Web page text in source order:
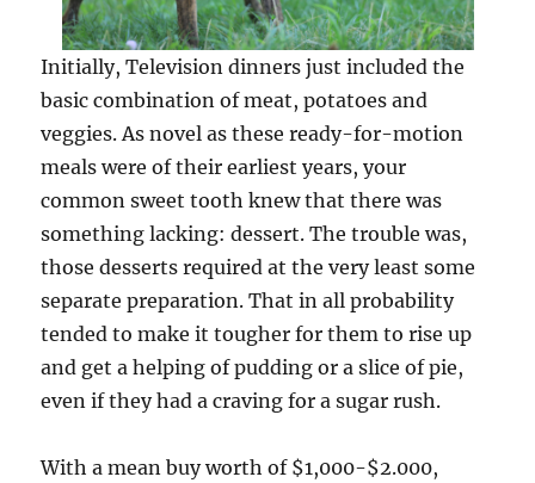
Initially, Television dinners just included the
basic combination of meat, potatoes and
veggies. As novel as these ready-for-motion
meals were of their earliest years, your
common sweet tooth knew that there was
something lacking: dessert. The trouble was,
those desserts required at the very least some
separate preparation. That in all probability
tended to make it tougher for them to rise up
and get a helping of pudding or a slice of pie,
even if they had a craving for a sugar rush.
With a mean buy worth of $1,000-$2.000,